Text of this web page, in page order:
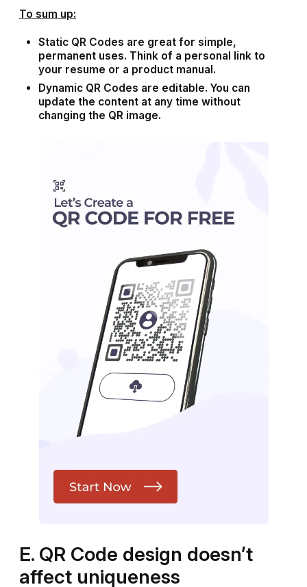
To sum up:
Static QR Codes are great for simple,
permanent uses. Think of a personal link to
your resume or a product manual.
Dynamic QR Codes are editable. You can
update the content at any time without
changing the QR image.
E. QR Code design doesn’t
affect uniqueness